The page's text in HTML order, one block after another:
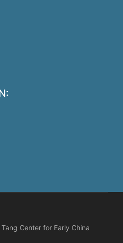
Center for Early China